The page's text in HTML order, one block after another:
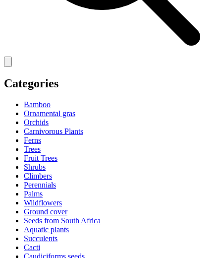
Categories
Bamboo
Ornamental gras
Orchids
Carnivorous Plants
Ferns
Trees
Fruit Trees
Shrubs
Climbers
Perennials
Palms
Wildflowers
Ground cover
Seeds from South Africa
Aquatic plants
Succulents
Cacti
Caudiciforms seeds